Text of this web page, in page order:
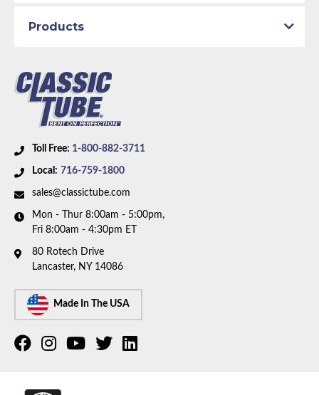
Toll Free: 1-800-882-3711
Local: 716-759-1800
sales@classictube.com
Mon - Thur 8:00am - 5:00pm,
Fri 8:00am - 4:30pm ET
80 Rotech Drive
Lancaster, NY 14086
Made In The USA
Products